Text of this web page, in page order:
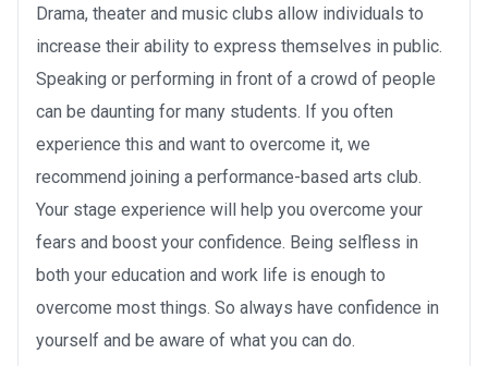
Drama, theater and music clubs allow individuals to
increase their ability to express themselves in public.
Speaking or performing in front of a crowd of people
can be daunting for many students. If you often
experience this and want to overcome it, we
recommend joining a performance-based arts club.
Your stage experience will help you overcome your
fears and boost your confidence. Being selfless in
both your education and work life is enough to
overcome most things. So always have confidence in
yourself and be aware of what you can do.